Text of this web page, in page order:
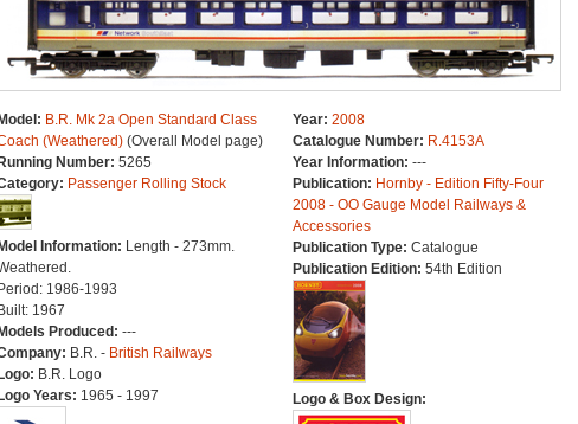
Model: B.R. Mk 2a Open Standard Class
(Weathered)(Overall Model page)
Running Number: 5265
Passenger Rolling Stock
Model Information: Length - 273mm.
Period: 1986-1993
Built: 1967
Models Produced: ---
B.R. - British Railways
Logo: B.R. Logo
Logo Years: 1965 - 1997
Year: 2008
Catalogue Number: R.4153A
Year Information: ---
Publication: Hornby - Edition Fifty-Four
2008 - OO Gauge Model Railways &
Accessories
Publication Type: Catalogue
Publication Edition: 54th Edition
Logo & Box Design: